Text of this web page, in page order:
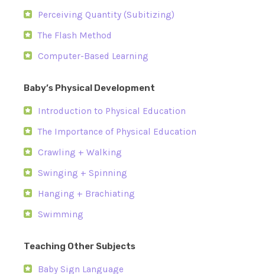
Perceiving Quantity (Subitizing)
The Flash Method
Computer-Based Learning
Baby’s Physical Development
Introduction to Physical Education
The Importance of Physical Education
Crawling + Walking
Swinging + Spinning
Hanging + Brachiating
Swimming
Teaching Other Subjects
Baby Sign Language